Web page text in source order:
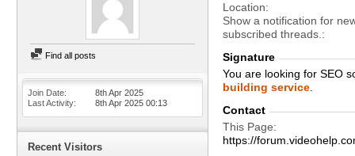
Find all posts
Join Date
8th Apr 2025
Last Activity
8th Apr 2025 00:13
Recent Visitors
Location
Show a notification for
subscribed threads.
Signature
You are looking for SEO
building service
Contact
This Page
https://